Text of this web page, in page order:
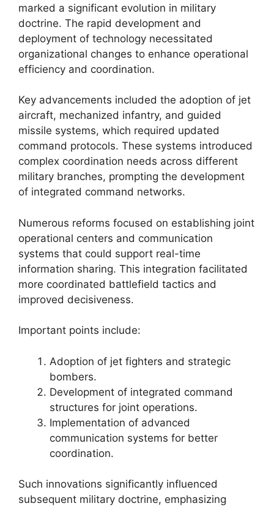
marked a significant evolution in military
doctrine. The rapid development and
deployment of technology necessitated
organizational changes to enhance operational
efficiency and coordination.
Key advancements included the adoption of jet
aircraft, mechanized infantry, and guided
missile systems, which required updated
command protocols. These systems introduced
complex coordination needs across different
military branches, prompting the development
of integrated command networks.
Numerous reforms focused on establishing joint
operational centers and communication
systems that could support real-time
information sharing. This integration facilitated
more coordinated battlefield tactics and
improved decisiveness.
Important points include:
Adoption of jet fighters and strategic
bombers.
Development of integrated command
structures for joint operations.
Implementation of advanced
communication systems for better
coordination.
Such innovations significantly influenced
subsequent military doctrine, emphasizing